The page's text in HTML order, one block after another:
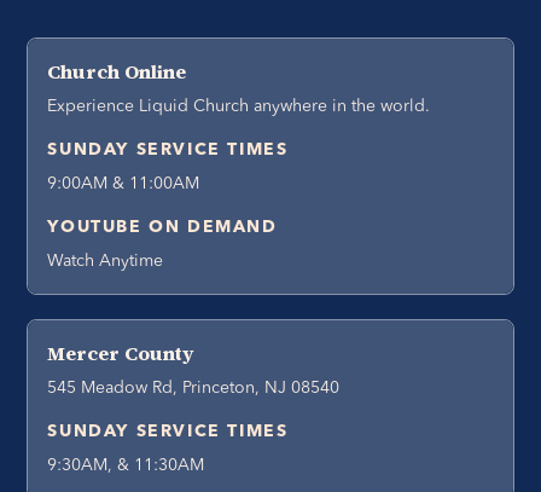
Church Online
Experience Liquid Church anywhere in the world.
SUNDAY SERVICE TIMES
9:00AM & 11:00AM
YOUTUBE ON DEMAND
Watch Anytime
Mercer County
545 Meadow Rd, Princeton, NJ 08540
SUNDAY SERVICE TIMES
9:30AM, & 11:30AM